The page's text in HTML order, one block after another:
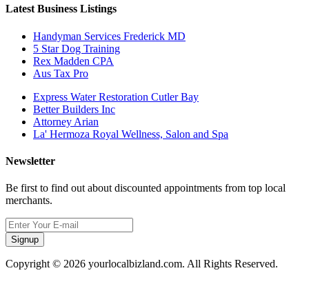
Latest Business Listings
Handyman Services Frederick MD
5 Star Dog Training
Rex Madden CPA
Aus Tax Pro
Express Water Restoration Cutler Bay
Better Builders Inc
Attorney Arian
La' Hermoza Royal Wellness, Salon and Spa
Newsletter
Be first to find out about discounted appointments from top local
merchants.
Signup
Copyright © 2026 yourlocalbizland.com. All Rights Reserved.